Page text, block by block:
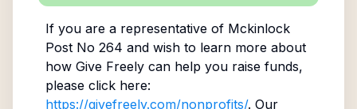
If you are a representative of Mckinlock
Post No 264 and wish to learn more about
how Give Freely can help you raise funds,
please click here:
https://givefreely.com/nonprofits/. Our